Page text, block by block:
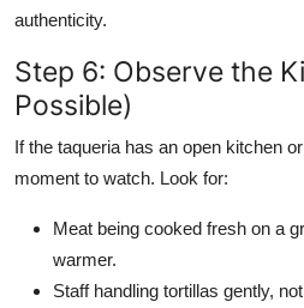
authenticity.
Step 6: Observe the
Possible)
If the taqueria has an open kitchen
moment to watch. Look for:
Meat being cooked fresh on a
warmer.
Staff handling tortillas gently,